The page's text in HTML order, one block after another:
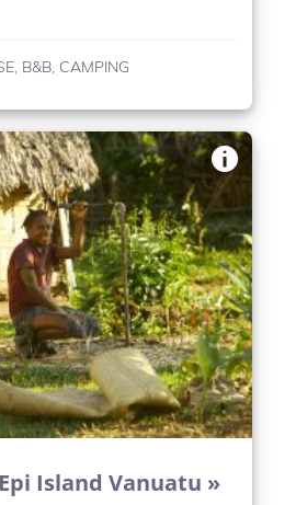
B&B, CAMPING
Island Vanuatu »